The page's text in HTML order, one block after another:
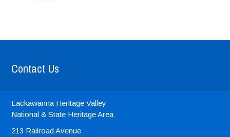
Contact Us
Lackawanna Heritage Valley
National & State Heritage Area
213 Railroad Avenue